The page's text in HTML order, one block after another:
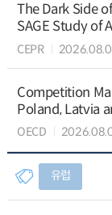
The Dark Side
SAGE Study of
CEPR
Competition
Poland, Latvia
OECD
유럽